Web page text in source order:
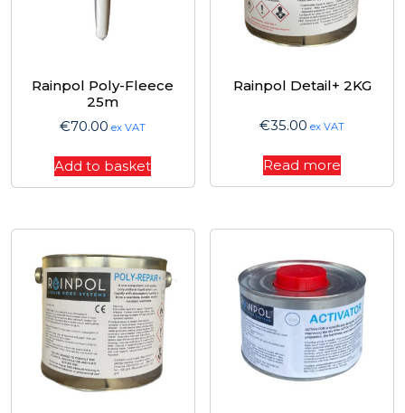
Rainpol Poly-Fleece
25m
€70.00 ex VAT
Add to basket
Rainpol Detail+ 2KG
€35.00 ex VAT
Read more